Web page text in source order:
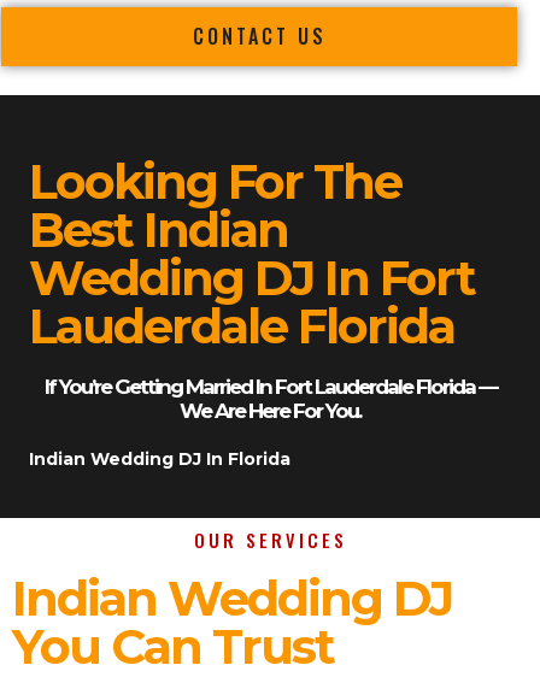
CONTACT US
Looking For The
Best Indian
Wedding DJ In Fort
Lauderdale Florida
If You’re Getting Married In Fort Lauderdale Florida —
We Are Here For You.
Indian Wedding DJ In Florida
OUR SERVICES
Indian Wedding DJ
You Can Trust